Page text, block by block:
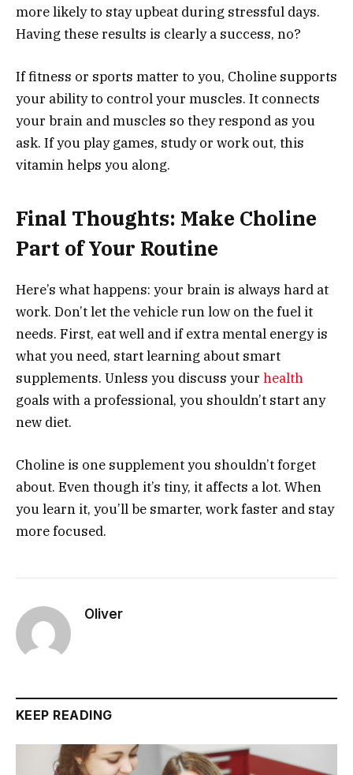
more likely to stay upbeat during stressful days.
Having these results is clearly a success, no?
If fitness or sports matter to you, Choline supports
your ability to control your muscles. It connects
your brain and muscles so they respond as you
ask. If you play games, study or work out, this
vitamin helps you along.
Final Thoughts: Make Choline
Part of Your Routine
Here’s what happens: your brain is always hard at
work. Don’t let the vehicle run low on the fuel it
needs. First, eat well and if extra mental energy is
what you need, start learning about smart
supplements. Unless you discuss your health
goals with a professional, you shouldn’t start any
new diet.
Choline is one supplement you shouldn’t forget
about. Even though it’s tiny, it affects a lot. When
you learn it, you’ll be smarter, work faster and stay
more focused.
Oliver
KEEP READING